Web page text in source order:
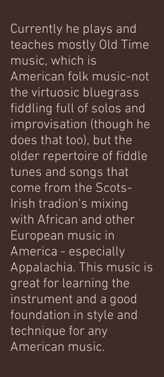
Currently he plays and
teaches mostly Old Time
music, which is
American folk music-not
the virtuosic bluegrass
fiddling full of solos and
improvisation (though he
does that too), but the
older repertoire of fiddle
tunes and songs that
come from the Scots-
Irish tradion's mixing
with African and other
European music in
America - especially
Appalachia. This music is
great for learning the
instrument and a good
foundation in style and
technique for any
American music.